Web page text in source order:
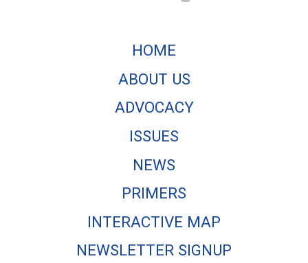
HOME
ABOUT US
ADVOCACY
ISSUES
NEWS
PRIMERS
INTERACTIVE MAP
NEWSLETTER SIGNUP